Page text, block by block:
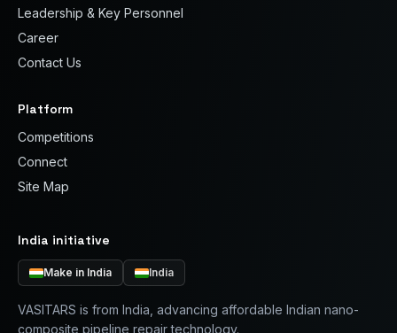
Leadership & Key Personnel
Career
Contact Us
Platform
Competitions
Connect
Site Map
India initiative
Make in India India
VASITARS is from India, advancing affordable Indian nano-
composite pipeline repair technology.